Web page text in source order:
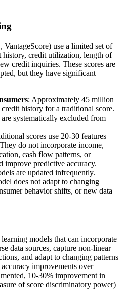
use a limited set of
history, credit utilization, length of
credit inquiries. These scores are
but they have significant
: Approximately 45 million
history for a traditional score.
systematically excluded from
scores use 20-30 features
do not incorporate income,
cash flow patterns, or
improve predictive accuracy.
are updated infrequently.
does not adapt to changing
behavior shifts, or new data
models that can incorporate
data sources, capture non-linear
and adapt to changing patterns
improvements over
10-30% improvement in
of score discriminatory power)